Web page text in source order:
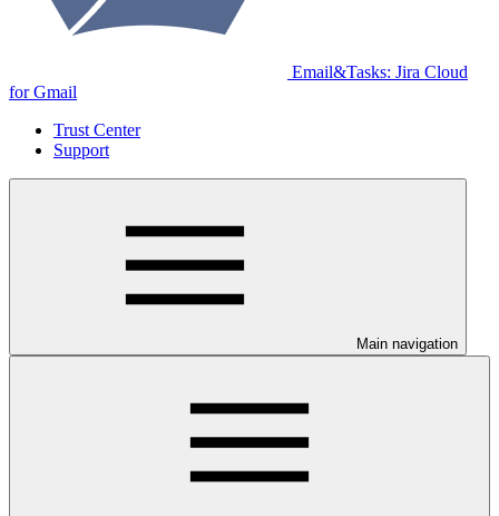
Email&Tasks: Jira Cloud
for Gmail
Trust Center
Support
Main navigation